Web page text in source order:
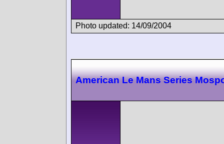
Photo updated: 14/09/2004
American Le Mans Series